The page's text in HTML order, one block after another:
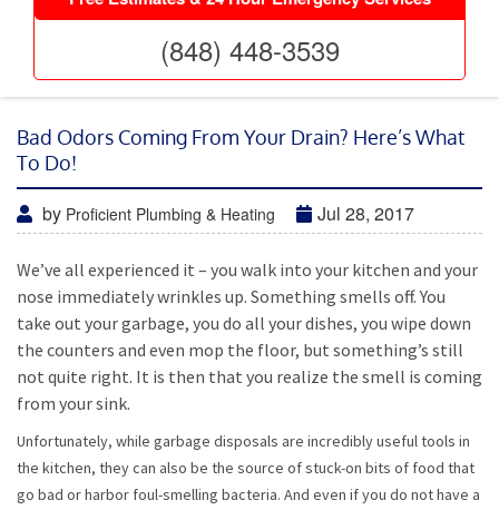
(848) 448-3539
Bad Odors Coming From Your Drain? Here’s What
To Do!
by Proficient Plumbing & Heating Jul 28, 2017
We’ve all experienced it – you walk into your kitchen and your
nose immediately wrinkles up. Something smells off. You
take out your garbage, you do all your dishes, you wipe down
the counters and even mop the floor, but something’s still
not quite right. It is then that you realize the smell is coming
from your sink.
Unfortunately, while garbage disposals are incredibly useful tools in
the kitchen, they can also be the source of stuck-on bits of food that
go bad or harbor foul-smelling bacteria. And even if you do not have a